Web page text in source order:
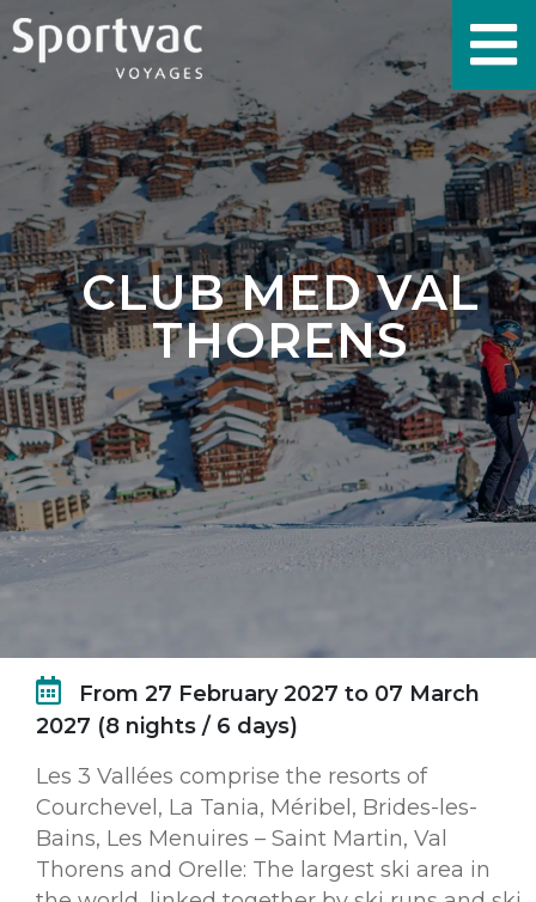
CLUB MED VAL
THORENS
From 27 February 2027 to 07 March
2027 (8 nights / 6 days)
Les 3 Vallées comprise the resorts of
Courchevel, La Tania, Méribel, Brides-les-
Bains, Les Menuires – Saint Martin, Val
Thorens and Orelle: The largest ski area in